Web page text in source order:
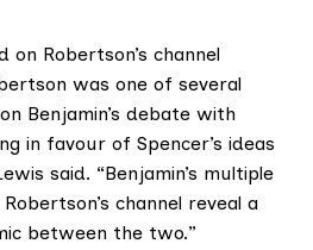
on Robertson’s channel
was one of several
Benjamin’s debate with
in favour of Spencer’s ideas
said. “Benjamin’s multiple
channel reveal a
between the two.”